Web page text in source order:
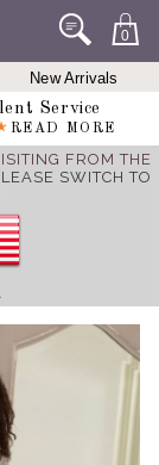
0
New Arrivals
Service
READ MORE
FROM THE
SWITCH TO